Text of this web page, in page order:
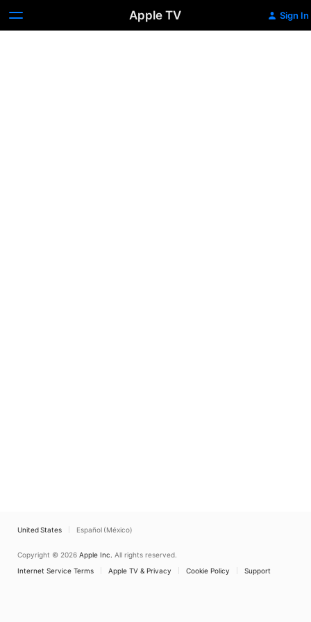
Apple TV Sign In
United States Español (México)
Copyright © 2026 Apple Inc. All rights reserved.
Internet Service Terms
Apple TV & Privacy Cookie Policy Support